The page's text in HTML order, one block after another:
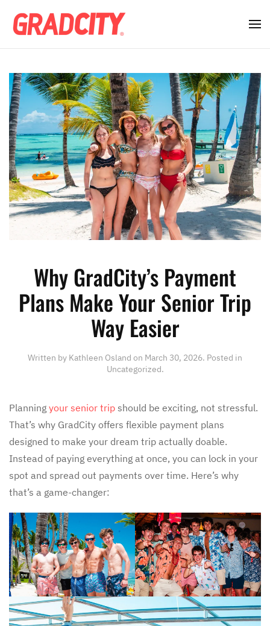
Why GradCity’s Payment
Plans Make Your Senior Trip
Way Easier
Written by Kathleen Osland on March 30, 2026. Posted in
Uncategorized.
Planning your senior trip should be exciting, not stressful.
That’s why GradCity offers flexible payment plans
designed to make your dream trip actually doable.
Instead of paying everything at once, you can lock in your
spot and spread out payments over time. Here’s why
that’s a game-changer: